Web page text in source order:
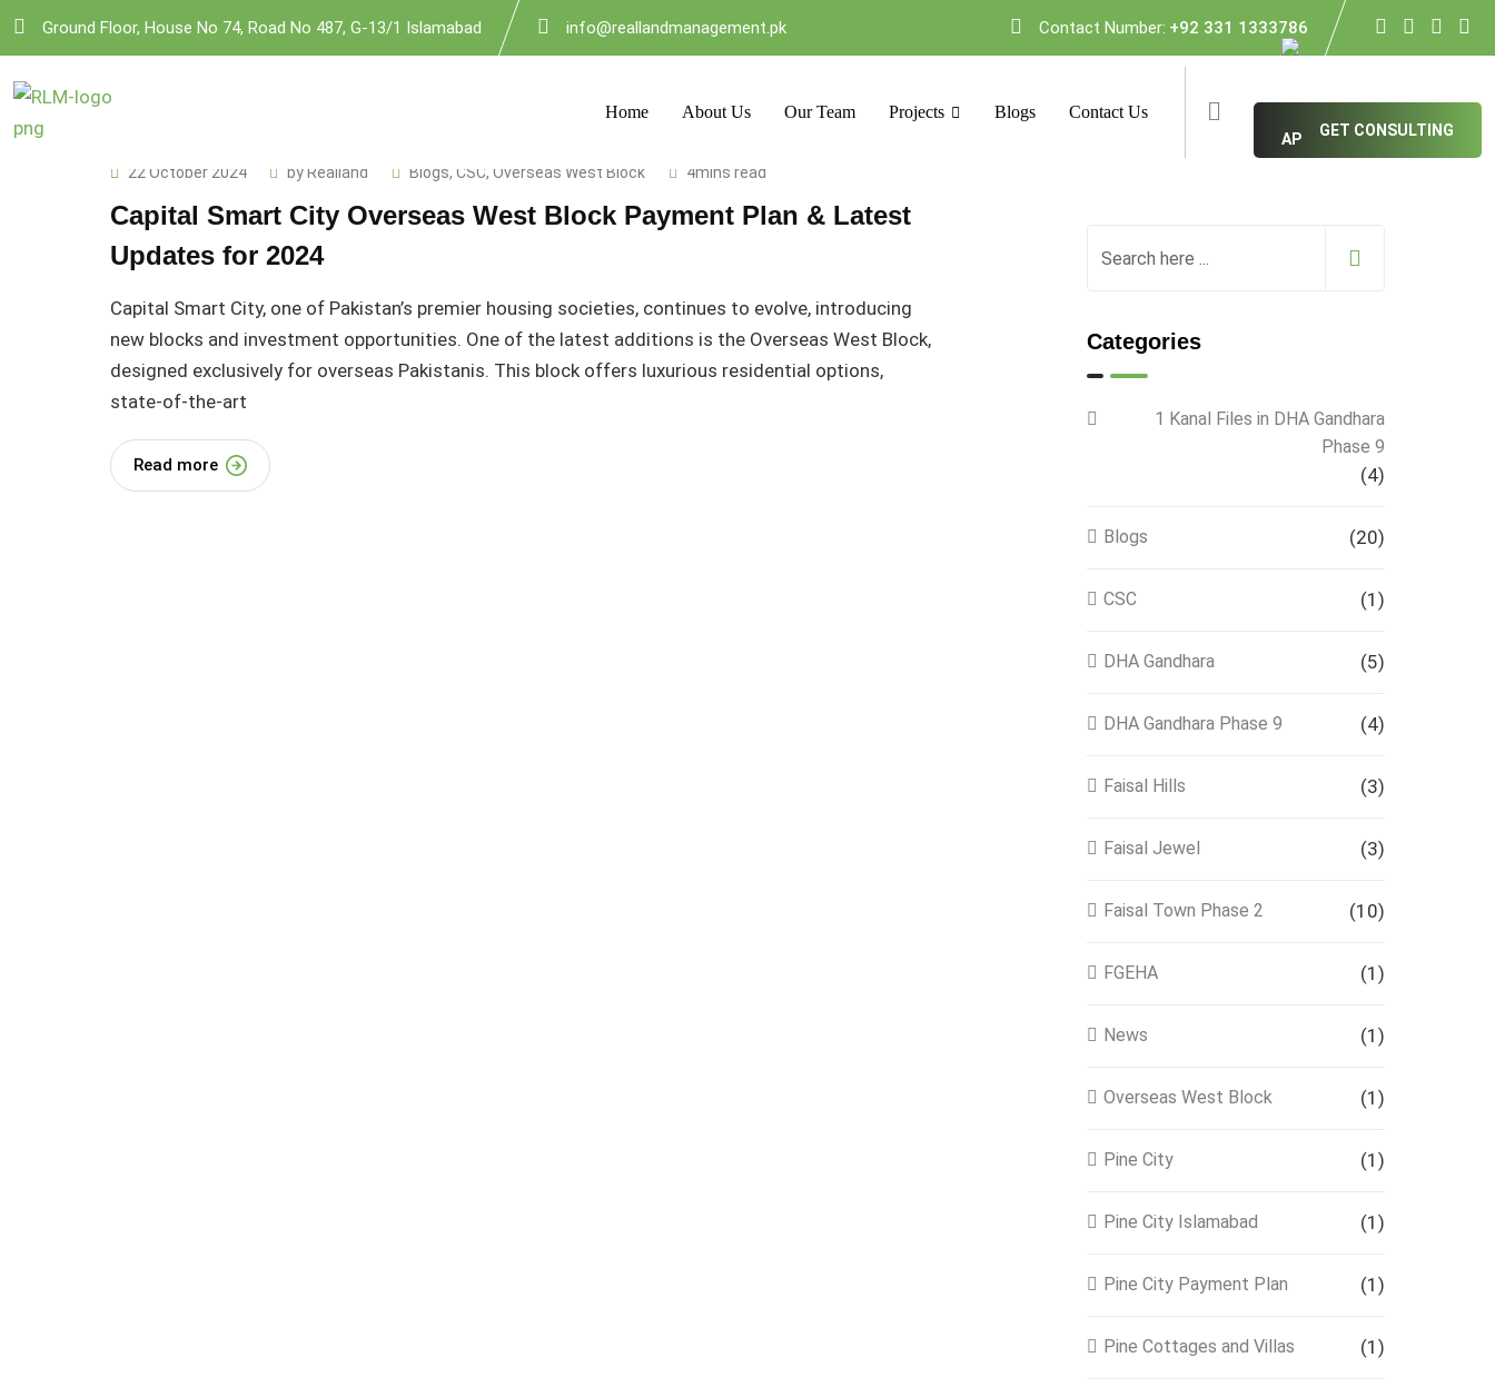
Skip
content
Ground Floor, House No 74, Road No 487, G-13/1 Islamabad info@reallandmanagement.pk Contact Number: +92 331 1333786
Home About Us Our Team Projects Blogs Contact Us
GET CONSULTING
22 October 2024 byRealland Blogs, CSC, Overseas West Block 4mins read
Capital Smart City Overseas West Block Payment Plan & Latest
Updates for 2024
Capital Smart City, one of Pakistan’s premier housing societies, continues to evolve, introducing
new blocks and investment opportunities. One of the latest additions is the Overseas West Block,
designed exclusively for overseas Pakistanis. This block offers luxurious residential options,
state-of-the-art
Read more
Categories
1 Kanal Files in DHA Gandhara
Phase 9
(4)
Blogs (20)
CSC (1)
DHA Gandhara (5)
DHA Gandhara Phase 9 (4)
Faisal Hills (3)
Faisal Jewel (3)
Faisal Town Phase 2 (10)
FGEHA (1)
News (1)
Overseas West Block (1)
Pine City (1)
Pine City Islamabad (1)
Pine City Payment Plan (1)
Pine Cottages and Villas (1)